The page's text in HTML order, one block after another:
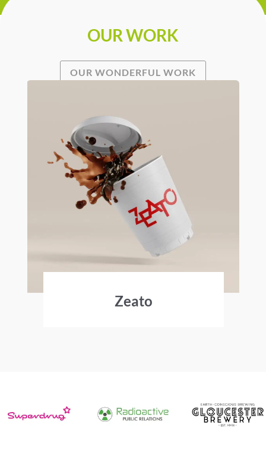
OUR WORK
OUR WONDERFUL WORK
Zeato